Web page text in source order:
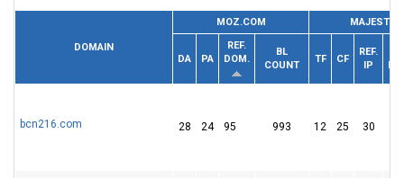
DOMAIN
MOZ.COM MAJESTIC
DA PA
REF.
DOM.
BL
COUNT
TF CF
REF.
IP
bcn216.com 28 24 95 993 12 25 30